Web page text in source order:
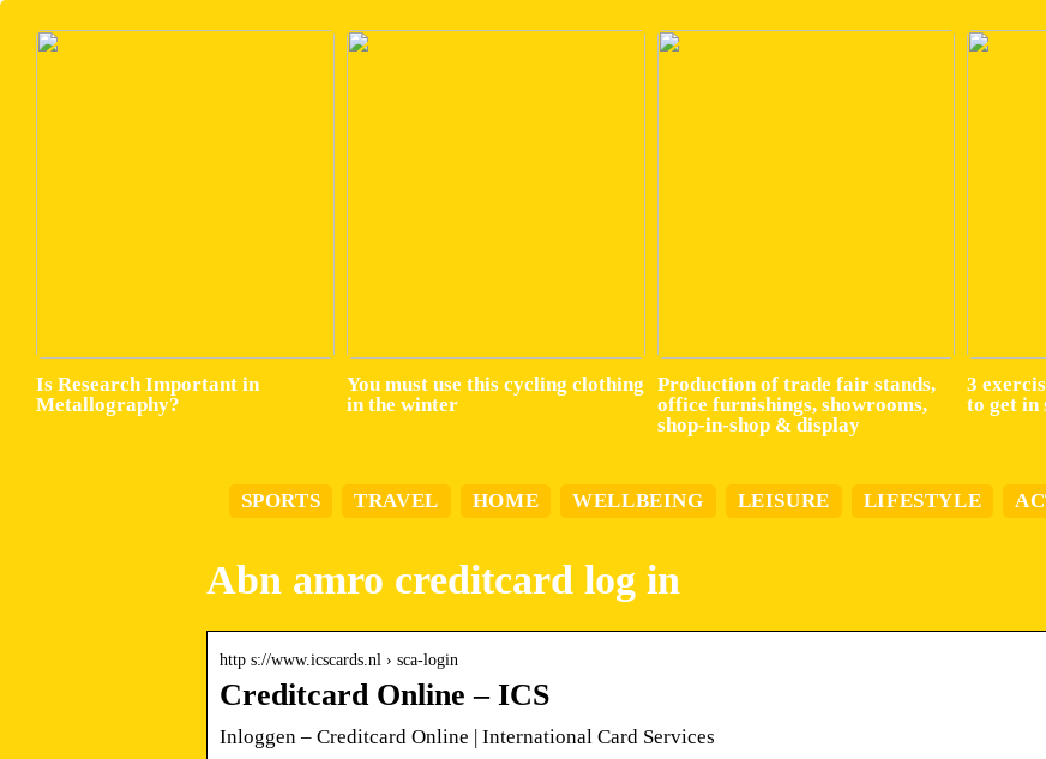
Is Research Important in
Metallography?
You must use this cycling clothing
in the winter
Production of trade fair stands,
office furnishings, showrooms,
shop-in-shop & display
3
to get in
SPORTS TRAVEL HOME WELLBEING LEISURE LIFESTYLE
Abn amro creditcard log in
http s://www.icscards.nl › sca-login
Creditcard Online – ICS
Inloggen – Creditcard Online | International Card Services